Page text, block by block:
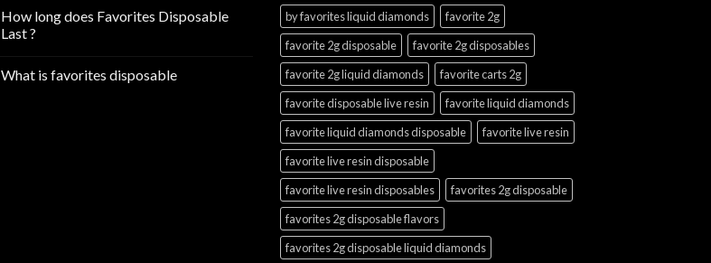
How long does Favorites Disposable
Last ?
What is favorites disposable
by favorites liquid diamonds
favorite 2g
favorite 2g disposable
favorite 2g disposables
favorite 2g liquid diamonds
favorite carts 2g
favorite disposable live resin
favorite liquid diamonds
favorite liquid diamonds disposable
favorite live resin
favorite live resin disposable
favorite live resin disposables
favorites 2g disposable
favorites 2g disposable flavors
favorites 2g disposable liquid diamonds